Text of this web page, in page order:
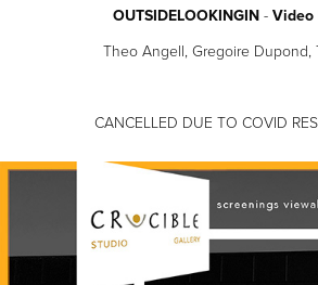
OUTSIDELOOKINGIN - Video
Theo Angell, Gregoire Dupond,
CANCELLED DUE TO COVID